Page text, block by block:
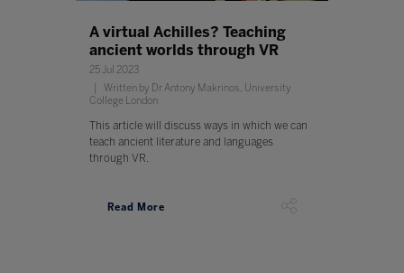
A virtual Achilles? Teaching
ancient worlds through VR
25 Jul 2023
Written by Dr Antony Makrinos, University
College London
This article will discuss ways in which we can
teach ancient literature and languages
through VR.
Read More